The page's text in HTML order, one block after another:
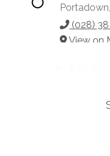
(028) 38
View on
15